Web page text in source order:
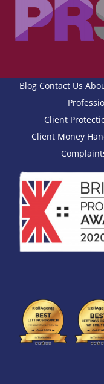
Blog Contact Us
Client
Client Money